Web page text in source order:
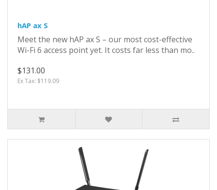
hAP ax S
Meet the new hAP ax S – our most cost-effective
Wi-Fi 6 access point yet. It costs far less than mo..
$131.00
Ex Tax: $119.09